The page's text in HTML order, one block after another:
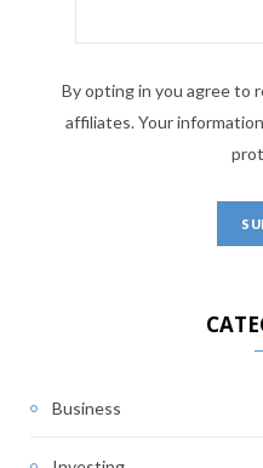
By opting in you agree to
affiliates. Your
Business